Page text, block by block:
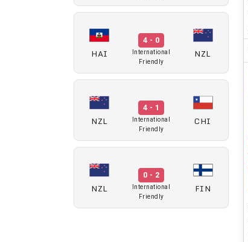
HAI
4 - 0
International
Friendly
NZL
NZL
4 - 1
International
Friendly
CHI
NZL
0 - 2
International
Friendly
FIN